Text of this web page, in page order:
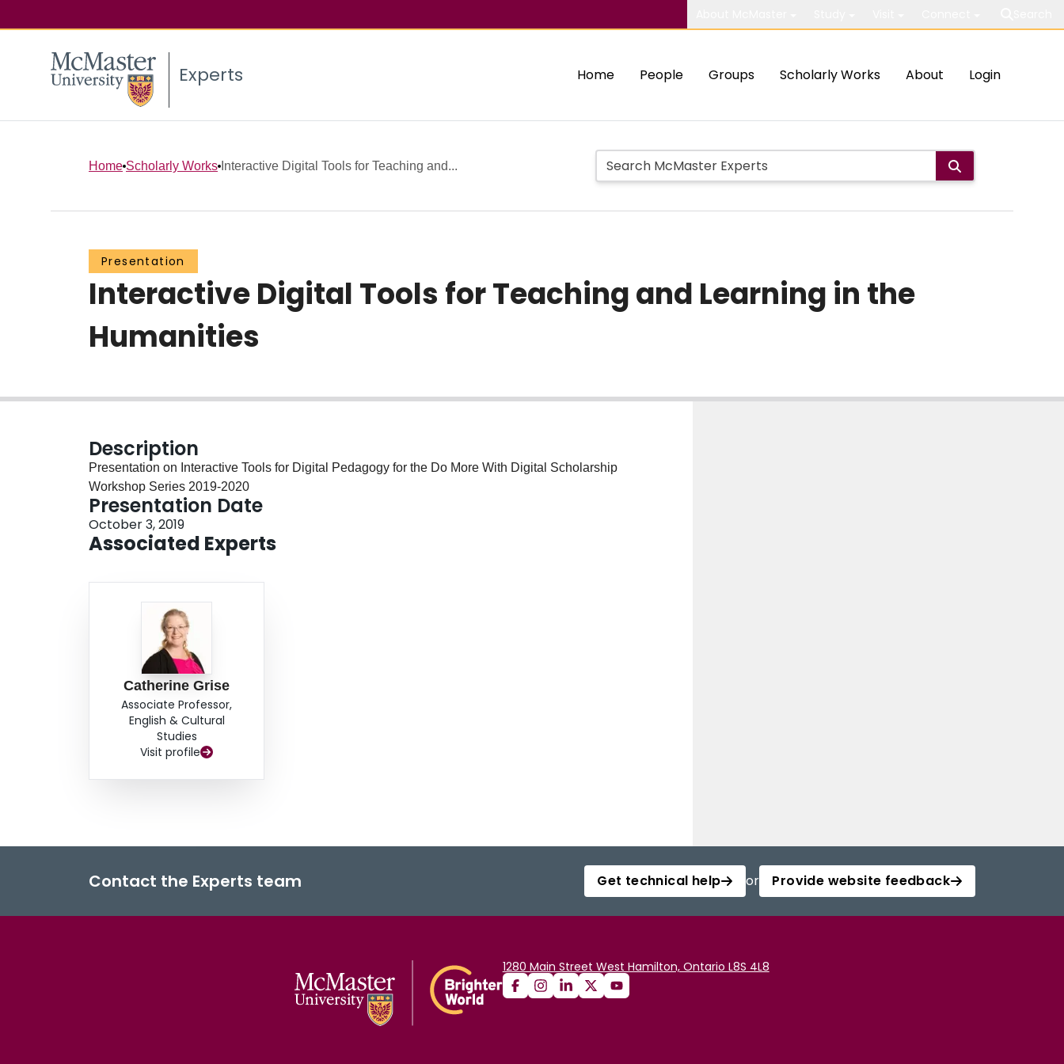
Experts Home People Groups Scholarly Works About Login
Home Scholarly Works Interactive Digital Tools for Teaching and...
Presentation
Interactive Digital Tools for Teaching and Learning in the
Humanities
Description
Presentation on Interactive Tools for Digital Pedagogy for the Do More With Digital Scholarship
Workshop Series 2019-2020
Presentation Date
October 3, 2019
Associated Experts
Catherine Grise
Associate Professor,
English & Cultural
Studies
Visit profile
Contact the Experts team Get technical help or Provide website feedback
1280 Main Street West Hamilton, Ontario L8S 4L8